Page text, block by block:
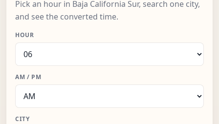
Pick an hour in Baja California Sur, search one city,
and see the converted time.
HOUR
AM / PM
CITY